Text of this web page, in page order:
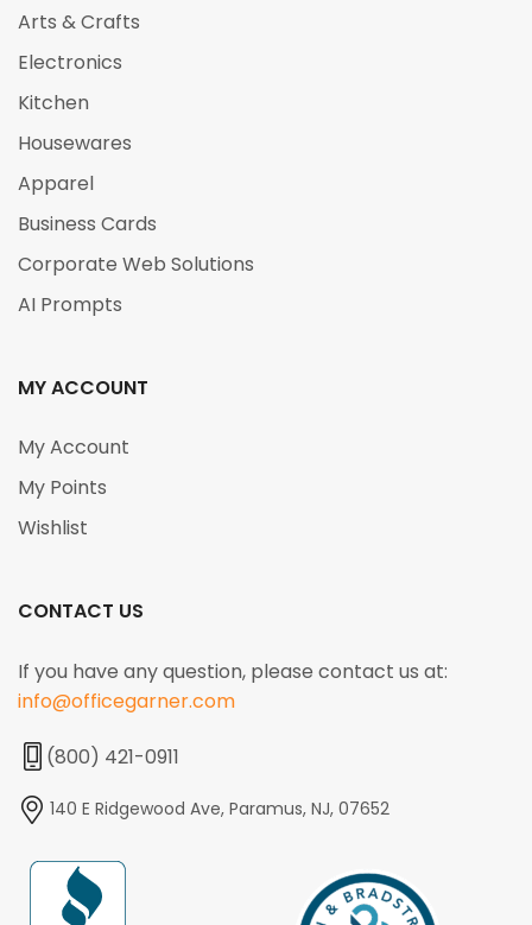
Arts & Crafts
Electronics
Kitchen
Housewares
Apparel
Business Cards
Corporate Web Solutions
AI Prompts
MY ACCOUNT
My Account
My Points
Wishlist
CONTACT US
If you have any question, please contact us at:
info@officegarner.com
(800) 421-0911
140 E Ridgewood Ave, Paramus, NJ, 07652